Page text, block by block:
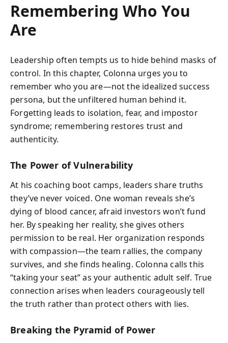
Remembering Who You
Are
Leadership often tempts us to hide behind masks of
control. In this chapter, Colonna urges you to
remember who you are—not the idealized success
persona, but the unfiltered human behind it.
Forgetting leads to isolation, fear, and impostor
syndrome; remembering restores trust and
authenticity.
The Power of Vulnerability
At his coaching boot camps, leaders share truths
they’ve never voiced. One woman reveals she’s
dying of blood cancer, afraid investors won’t fund
her. By speaking her reality, she gives others
permission to be real. Her organization responds
with compassion—the team rallies, the company
survives, and she finds healing. Colonna calls this
“taking your seat” as your authentic adult self. True
connection arises when leaders courageously tell
the truth rather than protect others with lies.
Breaking the Pyramid of Power